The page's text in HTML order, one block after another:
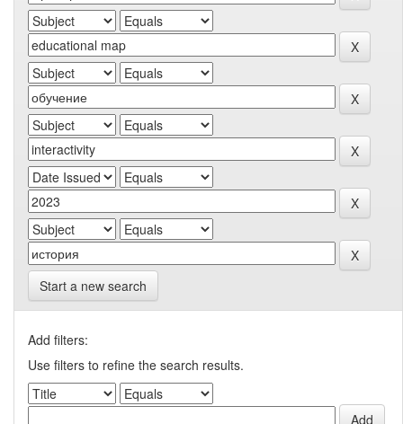
Start a new search
Add filters:
Use filters to refine the search results.